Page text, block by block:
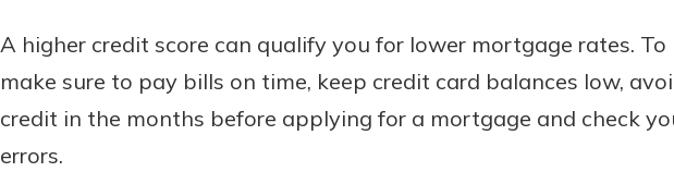
A higher credit score can qualify you for lower mortgage rates. To
make sure to pay bills on time, keep credit card balances low,
credit in the months before applying for a mortgage and check
errors.